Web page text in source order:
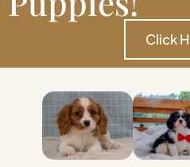
Click